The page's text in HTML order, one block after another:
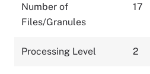
Number of
Files/Granules
17
Processing Level 2